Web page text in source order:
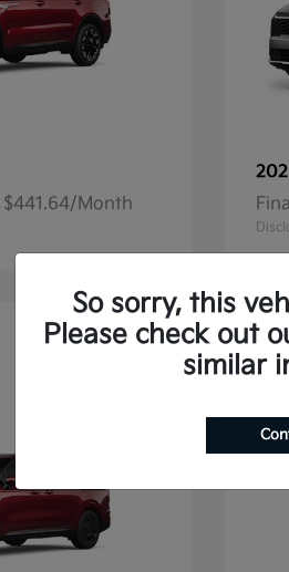
Month
So sorry, this
Please check out
similar